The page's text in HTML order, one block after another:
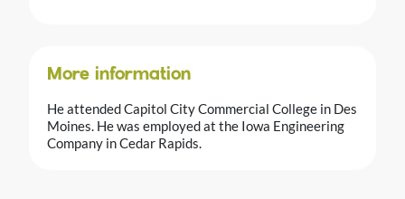
More information
He attended Capitol City Commercial College in Des
Moines. He was employed at the Iowa Engineering
Company in Cedar Rapids.